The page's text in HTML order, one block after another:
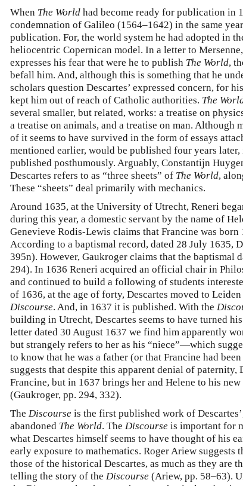
When The World had become ready for publication in
condemnation of Galileo (1564–1642) in the same
publication. For, the world system he had adopted in
heliocentric Copernican model. In a letter to
expresses his fear that were he to publish The World,
befall him. And, although this is something that he
scholars question Descartes’ expressed concern, for
kept him out of reach of Catholic authorities. The
several smaller, but related, works: a treatise on
a treatise on animals, and a treatise on man. Although
of it seems to have survived in the form of essays
mentioned earlier, would be published four years
published posthumously. Arguably, Constantijn
Descartes refers to as “three sheets” of The World,
These “sheets” deal primarily with mechanics.
Around 1635, at the University of Utrecht, Reneri
during this year, a domestic servant by the name of
Genevieve Rodis-Lewis claims that Francine was
According to a baptismal record, dated 28 July 1635,
395n). However, Gaukroger claims that the baptismal
294). In 1636 Reneri acquired an official chair in
and continued to build a following of students
of 1636, at the age of forty, Descartes moved to
Discourse. And, in 1637 it is published. With the
building in Utrecht, Descartes seems to have turned
letter dated 30 August 1637 we find him apparently
but strangely refers to her as his “niece”—which
to know that he was a father (or that Francine had
suggests that despite this apparent denial of paternity,
Francine, but in 1637 brings her and Helene to his
(Gaukroger, pp. 294, 332).
The Discourse is the first published work of
abandoned The World. The Discourse is important for
what Descartes himself seems to have thought of his
early exposure to mathematics. Roger Ariew suggests
those of the historical Descartes, as much as they are
telling the story of the Discourse (Ariew, pp. 58–63).